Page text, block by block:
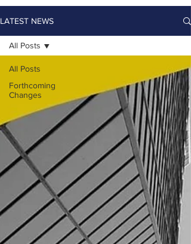
LATEST NEWS
All Posts
Forthcoming
Changes
All Posts